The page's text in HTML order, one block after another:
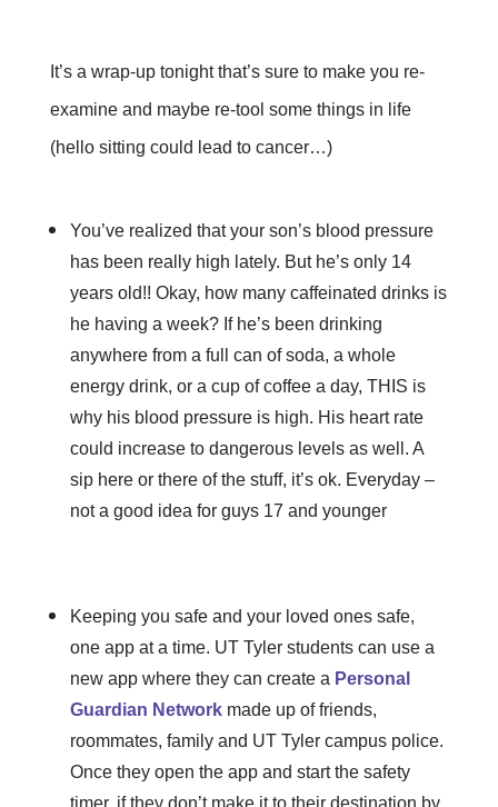
It’s a wrap-up tonight that’s sure to make you re-
examine and maybe re-tool some things in life
(hello sitting could lead to cancer…)
You’ve realized that your son’s blood pressure
has been really high lately. But he’s only 14
years old!! Okay, how many caffeinated drinks is
he having a week? If he’s been drinking
anywhere from a full can of soda, a whole
energy drink, or a cup of coffee a day, THIS is
why his blood pressure is high. His heart rate
could increase to dangerous levels as well. A
sip here or there of the stuff, it’s ok. Everyday –
not a good idea for guys 17 and younger
Keeping you safe and your loved ones safe,
one app at a time. UT Tyler students can use a
new app where they can create a Personal
Guardian Networkmade up of friends,
roommates, family and UT Tyler campus police.
Once they open the app and start the safety
timer, if they don’t make it to their destination by